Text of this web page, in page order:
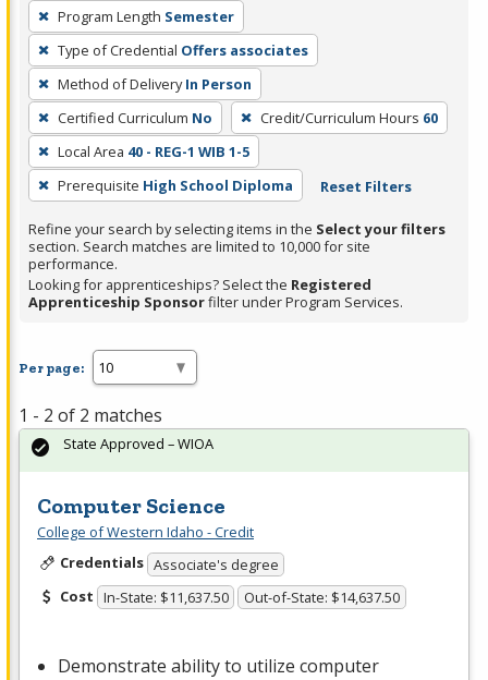
filter,
press
Enter
or
Spacebar.
Program Length Semester
Type of Credential Offers associates
Method of Delivery In Person
Certified Curriculum No Credit/Curriculum Hours 60
Local Area 40 - REG-1 WIB 1-5
Prerequisite High School Diploma Reset Filters
Refine your search by selecting items in the Select your filters
section. Search matches are limited to 10,000 for site
performance.
Looking for apprenticeships? Select the Registered
Apprenticeship Sponsorfilter under Program Services.
Per page:
1 - 2 of 2 matches
Computer Science
College of Western Idaho - Credit
Credentials Associate's degree
Cost In-State: $11,637.50 Out-of-State: $14,637.50
Demonstrate ability to utilize computer
State Approved – WIOA